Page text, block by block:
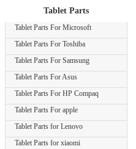
Tablet Parts
Tablet Parts For Microsoft
Tablet Parts For Toshiba
Tablet Parts For Samsung
Tablet Parts For Asus
Tablet Parts For HP Compaq
Tablet Parts For apple
Tablet Parts for Lenovo
Tablet Parts for xiaomi